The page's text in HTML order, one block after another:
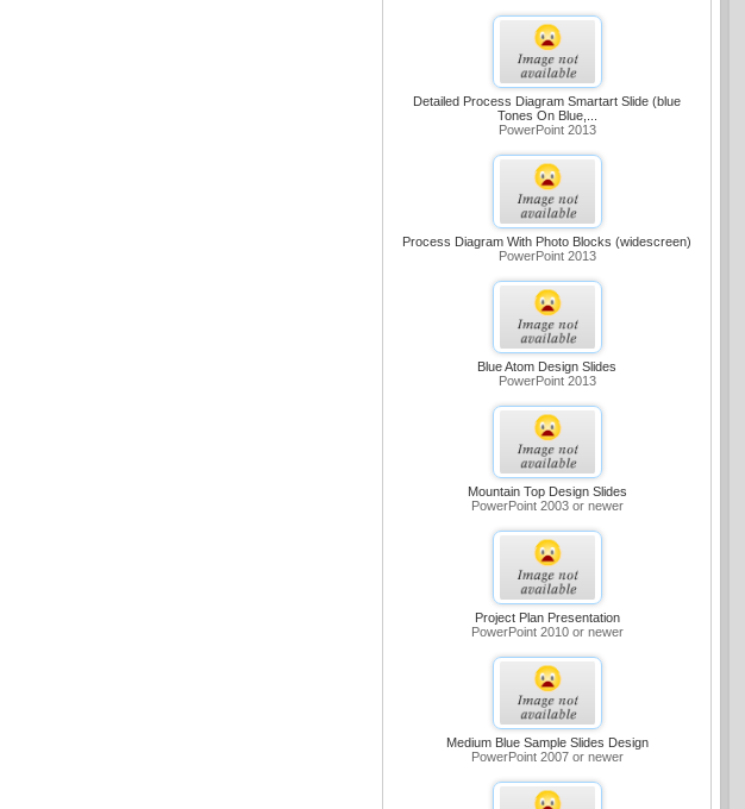
Detailed Process Diagram Smartart Slide (blue
Tones On Blue,...
PowerPoint 2013
Process Diagram With Photo Blocks (widescreen)
PowerPoint 2013
Blue Atom Design Slides
PowerPoint 2013
Mountain Top Design Slides
PowerPoint 2003 or newer
Project Plan Presentation
PowerPoint 2010 or newer
Medium Blue Sample Slides Design
PowerPoint 2007 or newer